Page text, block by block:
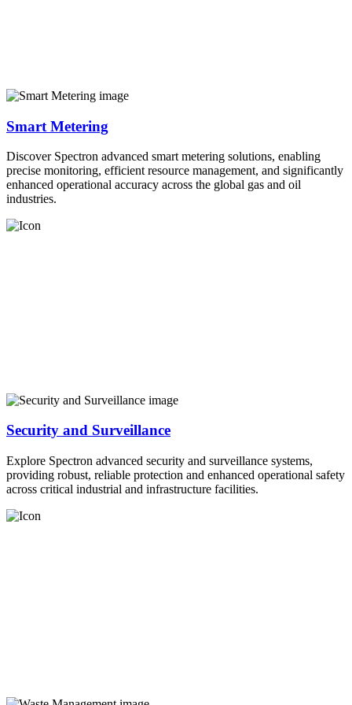
Smart Metering
Discover Spectron advanced smart metering solutions, enabling
precise monitoring, efficient resource management, and significantly
enhanced operational accuracy across the global gas and oil
industries.
Security and Surveillance
Explore Spectron advanced security and surveillance systems,
providing robust, reliable protection and enhanced operational safety
across critical industrial and infrastructure facilities.